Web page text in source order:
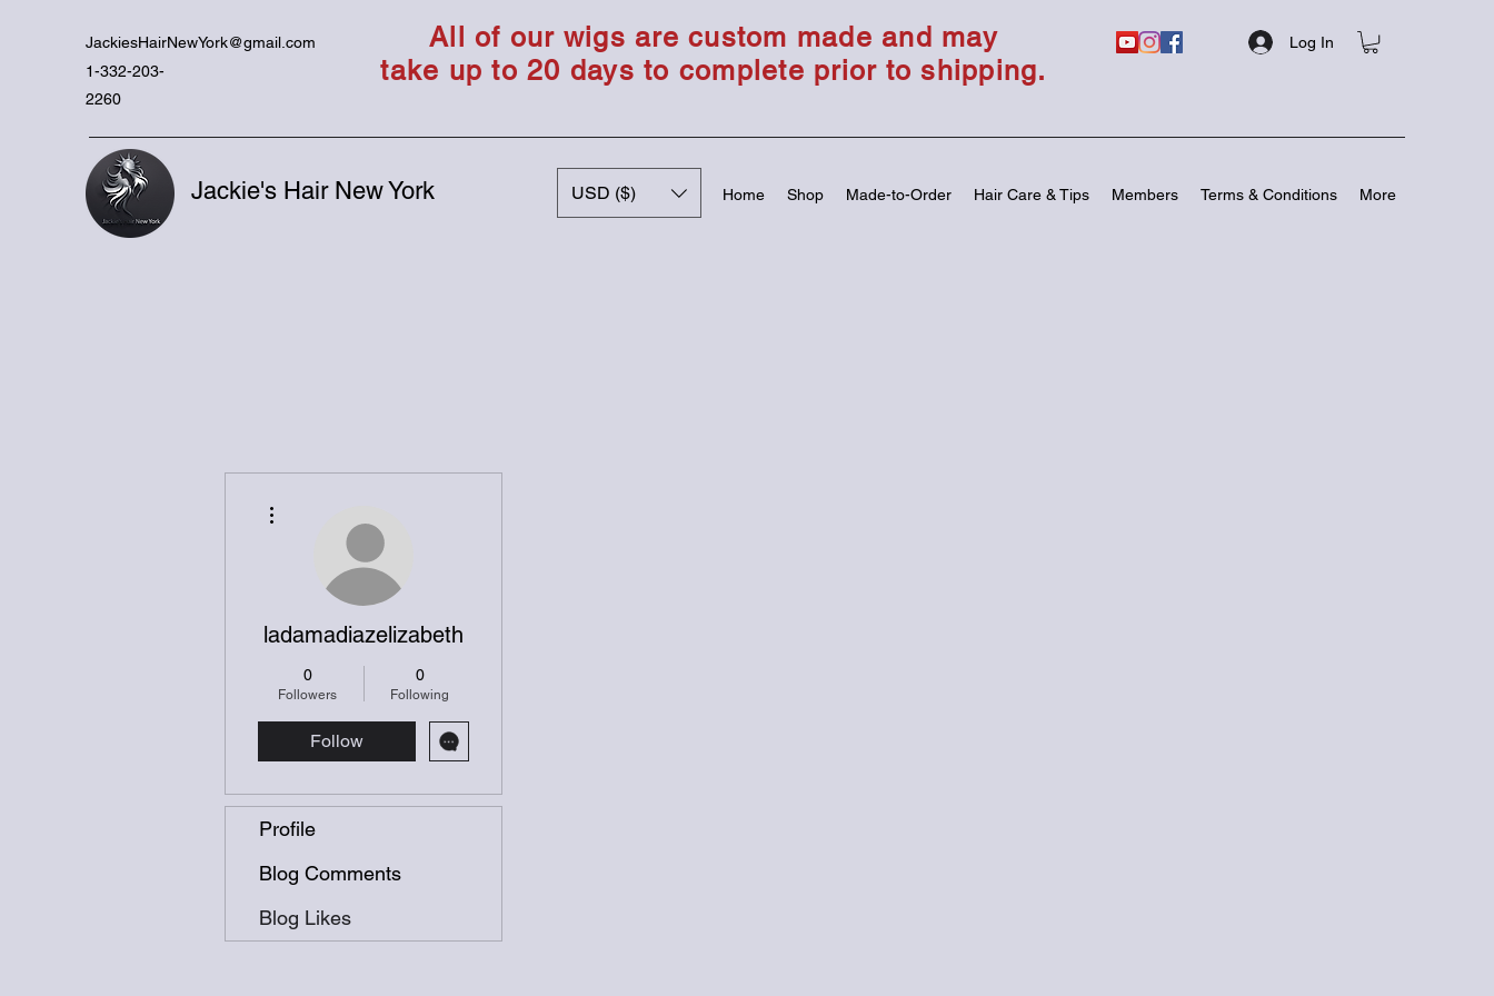
JackiesHairNewYork@gmail.com
1-332-203-
2260
All of our wigs are custom made and may
take up to 20 days to complete prior to shipping.
Log In
Jackie's Hair New York USD ($) Home Shop Made-to-Order Hair Care & Tips Members Terms & Conditions More
ladamadiazelizabeth
0
Followers
0
Following
Follow
Profile
Blog Comments
Blog Likes